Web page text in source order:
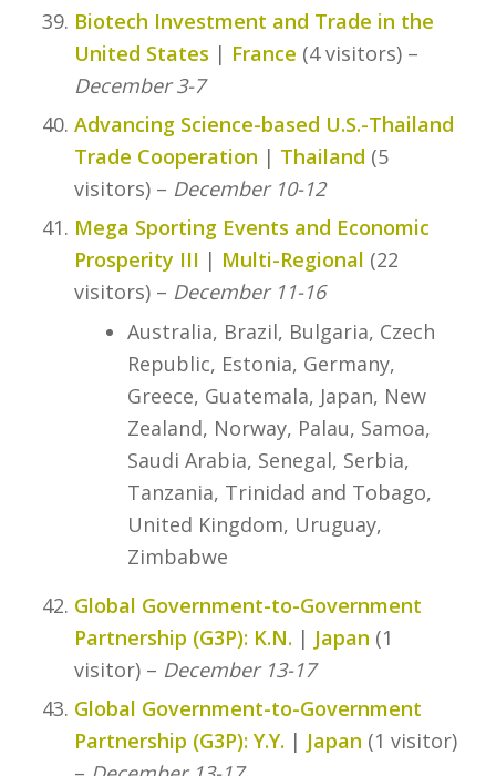
Biotech Investment and Trade in the
United States | France (4 visitors) –
December 3-7
Advancing Science-based U.S.-Thailand
Trade Cooperation | Thailand (5
visitors) – December 10-12
Mega Sporting Events and Economic
Prosperity III | Multi-Regional (22
visitors) – December 11-16
Australia, Brazil, Bulgaria, Czech
Republic, Estonia, Germany,
Greece, Guatemala, Japan, New
Zealand, Norway, Palau, Samoa,
Saudi Arabia, Senegal, Serbia,
Tanzania, Trinidad and Tobago,
United Kingdom, Uruguay,
Zimbabwe
Global Government-to-Government
Partnership (G3P): K.N. | Japan (1
visitor) – December 13-17
Global Government-to-Government
Partnership (G3P): Y.Y. | Japan (1 visitor)